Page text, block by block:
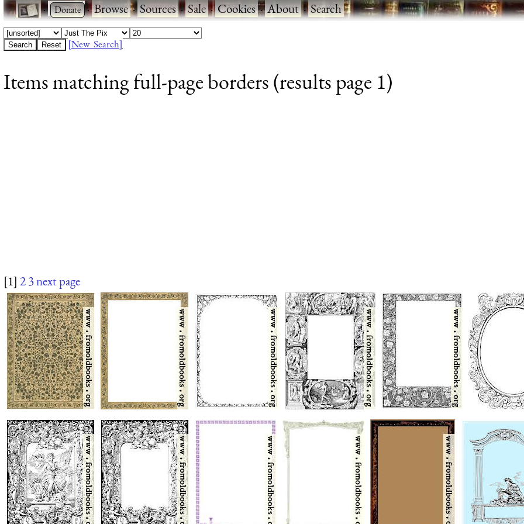
· ·Browse·Sources·Sale·Cookies·About·Search
[New Search]
Items matching full-page borders (results page 1)
[1] 23next page